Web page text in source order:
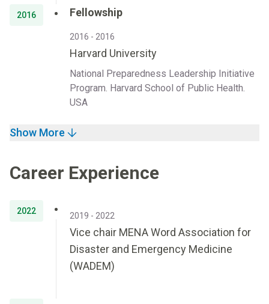
2016 Fellowship
2016 - 2016
Harvard University
National Preparedness Leadership Initiative
Program. Harvard School of Public Health.
USA
Show More
Career Experience
2022 2019 - 2022
Vice chair MENA Word Association for
Disaster and Emergency Medicine
(WADEM)